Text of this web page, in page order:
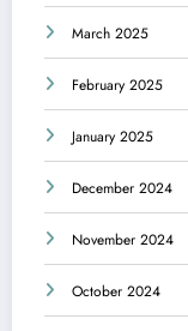
March 2025
February 2025
January 2025
December 2024
November 2024
October 2024